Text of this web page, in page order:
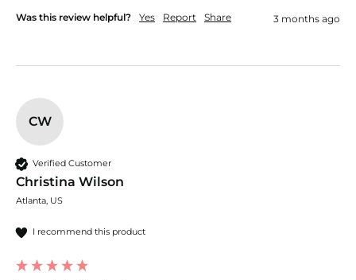
Was this review helpful? Yes Report Share 3 months ago
CW
Verified Customer
Christina Wilson
Atlanta, US
I recommend this product